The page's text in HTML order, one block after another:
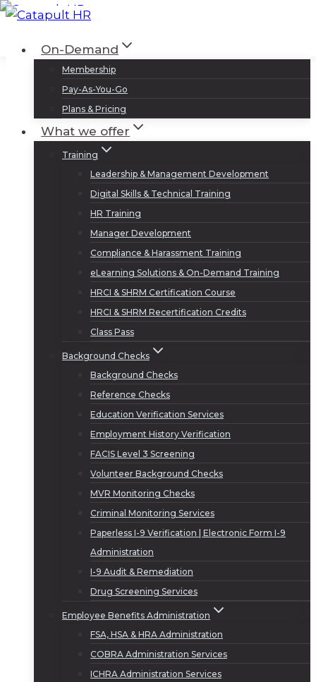
Skip
contentOn-Demand
Membership
Pay-As-You-Go
Plans & Pricing
What we offer
Training
Leadership & Management Development
Digital Skills & Technical Training
HR Training
Manager Development
Compliance & Harassment Training
eLearning Solutions & On-Demand Training
HRCI & SHRM Certification Course
HRCI & SHRM Recertification Credits
Class Pass
Background Checks
Background Checks
Reference Checks
Education Verification Services
Employment History Verification
FACIS Level 3 Screening
Volunteer Background Checks
MVR Monitoring Checks
Criminal Monitoring Services
Paperless I-9 Verification | Electronic Form I-9
Administration
I-9 Audit & Remediation
Drug Screening Services
Employee Benefits Administration
FSA, HSA & HRA Administration
COBRA Administration Services
ICHRA Administration Services